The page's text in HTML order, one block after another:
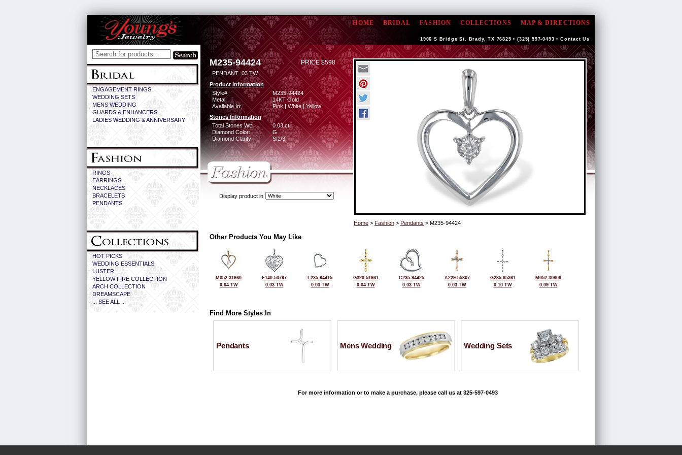
HOME BRIDAL FASHION COLLECTIONS MAP & DIRECTIONS
1906 S Bridge St. Brady, TX 76825 • (325) 597-0493 • Contact Us
ENGAGEMENT RINGS
WEDDING SETS
MENS WEDDING
GUARDS & ENHANCERS
LADIES WEDDING & ANNIVERSARY
RINGS
EARRINGS
NECKLACES
BRACELETS
PENDANTS
HOT PICKS
WEDDING ESSENTIALS
LUSTER
YELLOW FIRE COLLECTION
ARCH COLLECTION
DREAMSCAPE
... SEE ALL ...
M235-94424 PRICE $598
PENDANT .03 TW
Product Information
Style#:
M235-94424
Metal:
14KT Gold
Available In:
Pink | White | Yellow
Stones Information
Total Stones Wt:
0.03 ct
Diamond Color:
G
Diamond Clarity:
SI2/3
Display product in
Home > Fashion > Pendants > M235-94424
Other Products You May Like
M052-31660
0.04 TW
F140-50797
0.03 TW
L235-94415
0.03 TW
G320-51661
0.04 TW
C235-94425
0.03 TW
A229-55307
0.03 TW
G235-95361
0.10 TW
M052-30806
0.09 TW
Find More Styles In
Pendants Mens Wedding Wedding Sets
For more information or to make a purchase, please call us at 325-597-0493